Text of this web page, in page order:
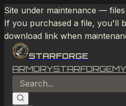
Site under maintenance —
If you purchased a file, you'll
download link when
STARFORGE
ARMORYSTARFORGE